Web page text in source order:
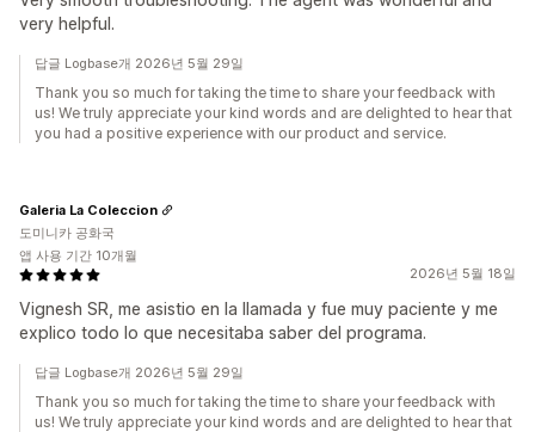
very helpful.
답글 Logbase개 2026년 5월 29일
Thank you so much for taking the time to share your feedback with
us! We truly appreciate your kind words and are delighted to hear that
you had a positive experience with our product and service.
2026년 5월 18일
Vignesh SR, me asistio en la llamada y fue muy paciente y me
explico todo lo que necesitaba saber del programa.
Galeria La Coleccion
도미니카 공화국
앱 사용 기간 10개월
답글 Logbase개 2026년 5월 29일
Thank you so much for taking the time to share your feedback with
us! We truly appreciate your kind words and are delighted to hear that